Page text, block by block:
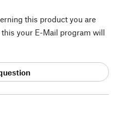
this product you are
your E-Mail program will